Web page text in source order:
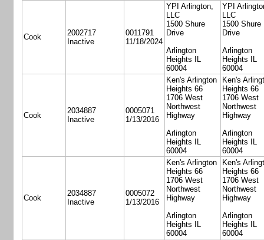
Cook
2002717
Inactive
0011791
11/18/2024
YPI Arlington,
LLC
1500 Shure
Drive
Arlington
Heights IL
60004
YPI
LLC
1500 Shure
Drive
Arlington
Heights IL
60004
Cook
2034887
Inactive
0005071
1/13/2016
Ken's Arlington
Heights 66
1706 West
Northwest
Highway
Arlington
Heights IL
60004
Ken's
Heights 66
1706 West
Northwest
Highway
Arlington
Heights IL
60004
Cook
2034887
Inactive
0005072
1/13/2016
Ken's Arlington
Heights 66
1706 West
Northwest
Highway
Arlington
Heights IL
60004
Ken's
Heights 66
1706 West
Northwest
Highway
Arlington
Heights IL
60004